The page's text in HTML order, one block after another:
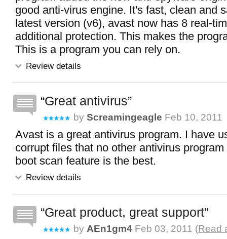
good anti-virus engine. It's fast, clean and
latest version (v6), avast now has 8 real-
additional protection. This makes the
This is a program you can rely on.
Review details
Great antivirus
by Screamingeagle Feb 10, 2011
Avast is a great antivirus program. I have
corrupt files that no other antivirus
boot scan feature is the best.
Review details
Great product, great support
by AEn1gm4 Feb 03, 2011 (Read